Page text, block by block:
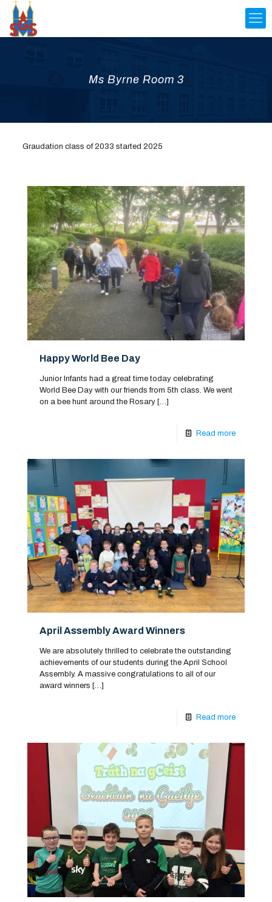
Ms Byrne Room 3
Graudation class of 2033 started 2025
Happy World Bee Day
Junior Infants had a great time today celebrating
World Bee Day with our friends from 5th class. We went
on a bee hunt around the Rosary […]
Read more
April Assembly Award Winners
We are absolutely thrilled to celebrate the outstanding
achievements of our students during the April School
Assembly. A massive congratulations to all of our
award winners […]
Read more